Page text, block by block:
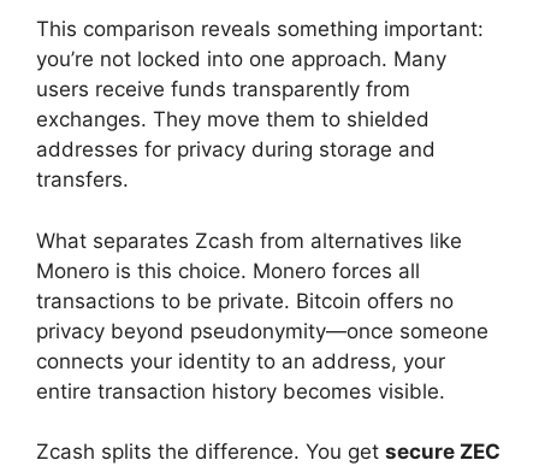
This comparison reveals something important:
you’re not locked into one approach. Many
users receive funds transparently from
exchanges. They move them to shielded
addresses for privacy during storage and
transfers.
What separates Zcash from alternatives like
Monero is this choice. Monero forces all
transactions to be private. Bitcoin offers no
privacy beyond pseudonymity—once someone
connects your identity to an address, your
entire transaction history becomes visible.
Zcash splits the difference. You get secure ZEC